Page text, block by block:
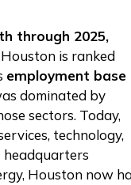
through 2025,
is ranked
employment base
dominated by
sectors. Today,
technology,
headquarters
Houston now